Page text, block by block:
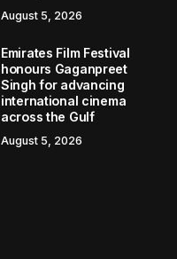
August 5, 2026
Emirates Film Festival
honours Gaganpreet
Singh for advancing
international cinema
across the Gulf
August 5, 2026